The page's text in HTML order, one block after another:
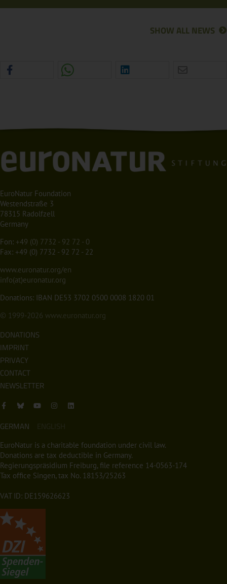
SHOW ALL NEWS
EuroNatur Foundation
Westendstraße 3
78315 Radolfzell
Germany
Fon: +49 (0) 7732 - 92 72 - 0
Fax: +49 (0) 7732 - 92 72 - 22
www.euronatur.org/en
info(at)euronatur.org
Donations: IBAN DE53 3702 0500 0008 1820 01
© 1999-2026 www.euronatur.org
DONATIONS
IMPRINT
PRIVACY
CONTACT
NEWSLETTER
GERMAN ENGLISH
EuroNatur is a charitable foundation under civil law.
Donations are tax deductible in Germany.
Regierungspräsidium Freiburg, file reference 14-0563-174
Tax office Singen, tax No. 18153/25263
VAT ID: DE159626623